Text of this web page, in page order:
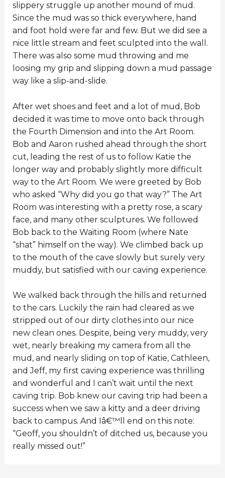
slippery struggle up another mound of mud.
Since the mud was so thick everywhere, hand
and foot hold were far and few. But we did see a
nice little stream and feet sculpted into the wall.
There was also some mud throwing and me
loosing my grip and slipping down a mud passage
way like a slip-and-slide.
After wet shoes and feet and a lot of mud, Bob
decided it was time to move onto back through
the Fourth Dimension and into the Art Room.
Bob and Aaron rushed ahead through the short
cut, leading the rest of us to follow Katie the
longer way and probably slightly more difficult
way to the Art Room. We were greeted by Bob
who asked “Why did you go that way?” The Art
Room was interesting with a pretty rose, a scary
face, and many other sculptures. We followed
Bob back to the Waiting Room (where Nate
“shat” himself on the way). We climbed back up
to the mouth of the cave slowly but surely very
muddy, but satisfied with our caving experience.
We walked back through the hills and returned
to the cars. Luckily the rain had cleared as we
stripped out of our dirty clothes into our nice
new clean ones. Despite, being very muddy, very
wet, nearly breaking my camera from all the
mud, and nearly sliding on top of Katie, Cathleen,
and Jeff, my first caving experience was thrilling
and wonderful and I can’t wait until the next
caving trip. Bob knew our caving trip had been a
success when we saw a kitty and a deer driving
back to campus. And Iâ€™ll end on this note:
“Geoff, you shouldn’t of ditched us, because you
really missed out!”